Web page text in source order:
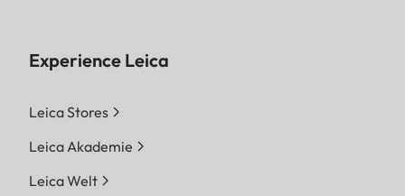
Experience Leica
Leica Stores
Leica Akademie
Leica Welt